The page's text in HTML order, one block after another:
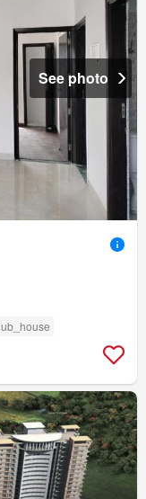
See photo